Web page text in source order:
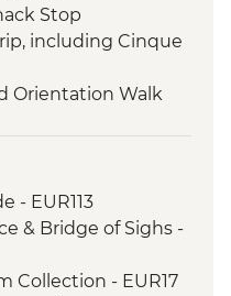
Stop
including Cinque
Orientation Walk
- EUR113
& Bridge of Sighs -
Collection - EUR17